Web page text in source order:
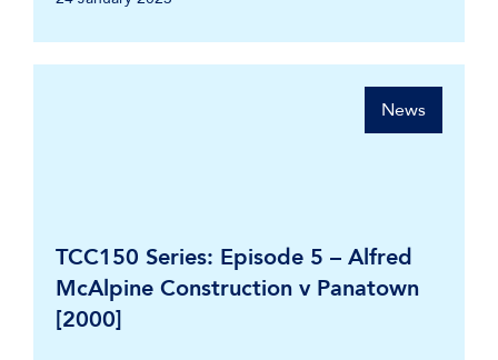
News
TCC150 Series: Episode 5 – Alfred
McAlpine Construction v Panatown
[2000]